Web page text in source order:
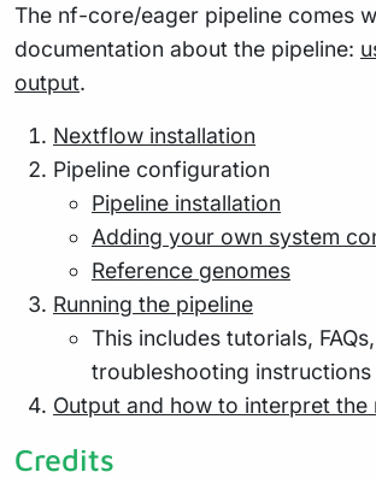
The nf-core/eager pipeline comes
documentation about the pipeline:
output.
Nextflow installation
Pipeline configuration
Pipeline installation
Adding your own system
Reference genomes
Running the pipeline
This includes tutorials,
troubleshooting instructions
Output and how to interpret the
Credits